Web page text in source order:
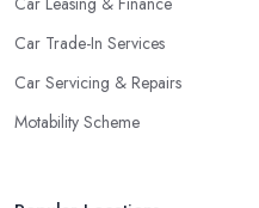
Car Trade-In Services
Car Servicing & Repairs
Motability Scheme